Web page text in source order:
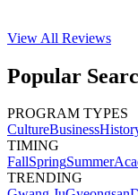
View All Reviews
Popular
PROGRAM TYPES
CultureBusiness
TIMING
FallSpringSummer
TRENDING